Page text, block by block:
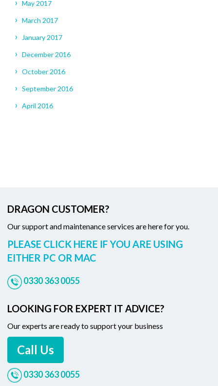
May 2017
March 2017
January 2017
December 2016
October 2016
September 2016
April 2016
DRAGON CUSTOMER?
Our support and maintenance services are here for you.
PLEASE CLICK HERE IF YOU ARE USING
EITHER PC OR MAC
0330 363 0055
LOOKING FOR EXPERT IT ADVICE?
Our experts are ready to support your business
Call Us
0330 363 0055